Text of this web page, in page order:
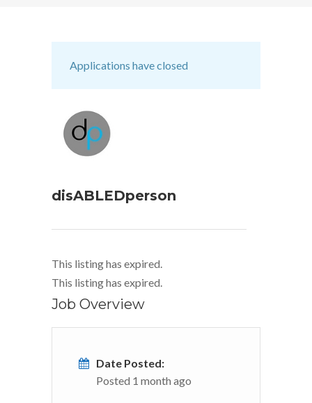
Applications have closed
disABLEDperson
This listing has expired.
This listing has expired.
Job Overview
Date Posted:
Posted 1 month ago